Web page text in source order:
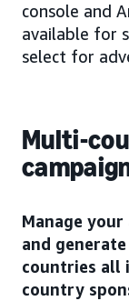
console and
available for
select for
Multi-
Manage
and
countries all
country